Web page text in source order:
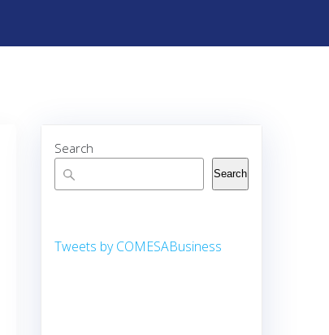
Search
Search
Tweets by COMESABusiness